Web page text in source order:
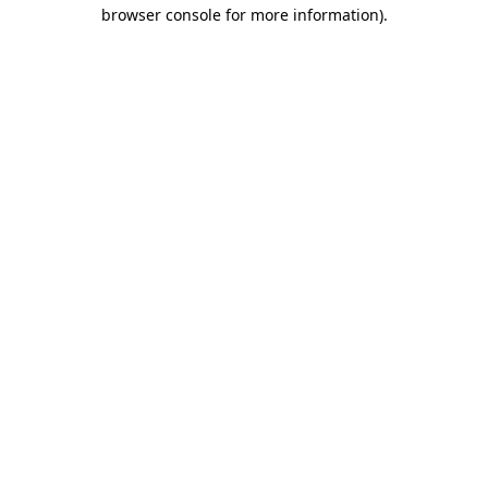
browser console for more information).